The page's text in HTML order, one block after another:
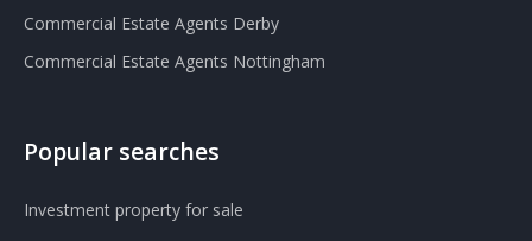
Commercial Estate Agents Derby
Commercial Estate Agents Nottingham
Popular searches
Investment property for sale